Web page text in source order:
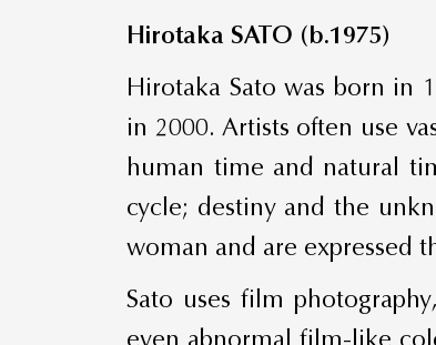
Hirotaka SATO (b.1975)
Hirotaka Sato was born in
in 2000. Artists often use
human time and natural
cycle; destiny and the
woman and are expressed
Sato uses film